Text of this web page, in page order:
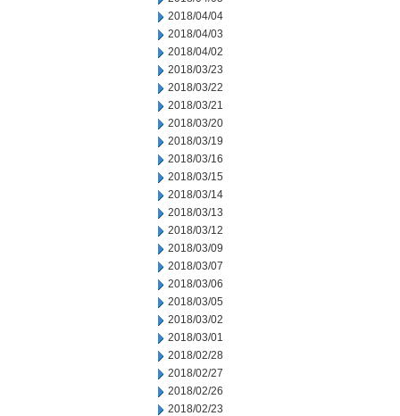
2018/04/04
2018/04/03
2018/04/02
2018/03/23
2018/03/22
2018/03/21
2018/03/20
2018/03/19
2018/03/16
2018/03/15
2018/03/14
2018/03/13
2018/03/12
2018/03/09
2018/03/07
2018/03/06
2018/03/05
2018/03/02
2018/03/01
2018/02/28
2018/02/27
2018/02/26
2018/02/23